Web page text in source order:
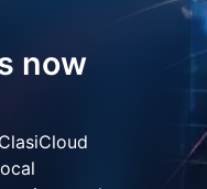
now